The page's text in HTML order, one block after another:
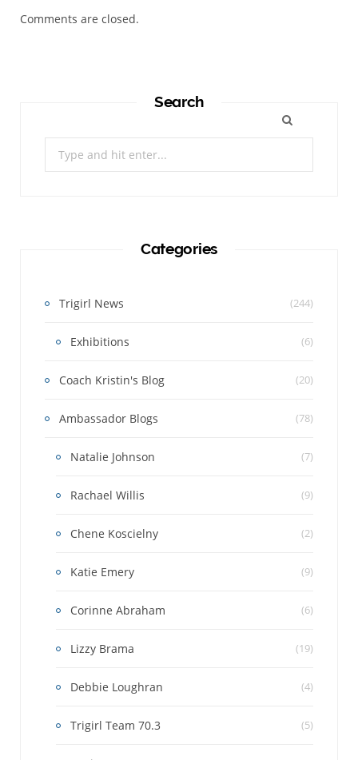
Comments are closed.
Search
Categories
Trigirl News (244)
Exhibitions (6)
Coach Kristin's Blog (20)
Ambassador Blogs (78)
Natalie Johnson (7)
Rachael Willis (9)
Chene Koscielny (2)
Katie Emery (9)
Corinne Abraham (6)
Lizzy Brama (19)
Debbie Loughran (4)
Trigirl Team 70.3 (5)